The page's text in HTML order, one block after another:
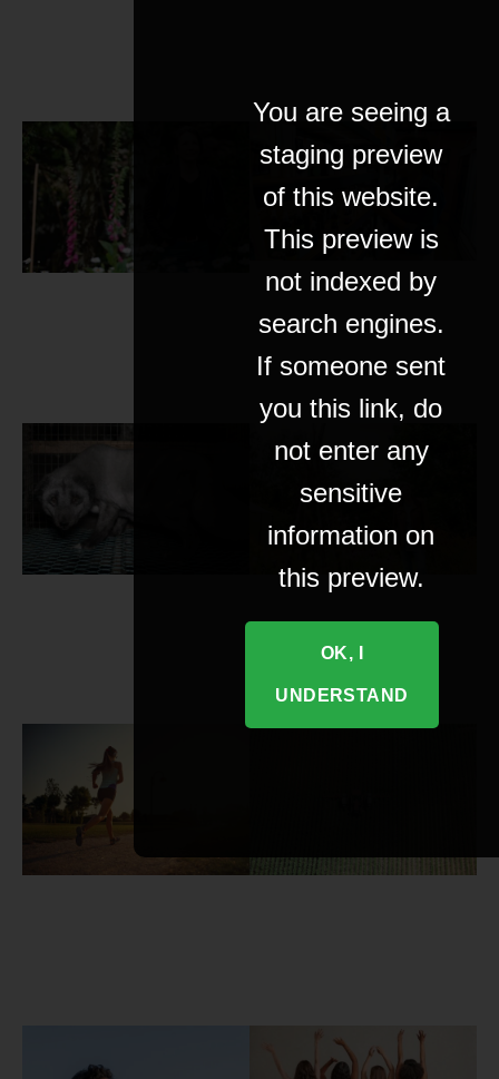
You are seeing a
staging preview
of this website.
This preview is
not indexed by
search engines.
If someone sent
you this link, do
not enter any
sensitive
information on
this preview.
OK, I
UNDERSTAND